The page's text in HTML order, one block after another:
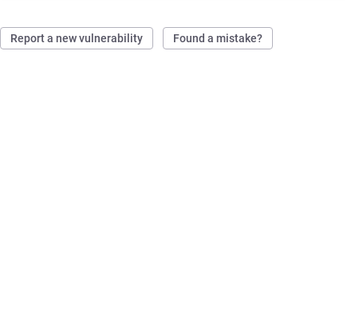
Report a new vulnerability Found a mistake?